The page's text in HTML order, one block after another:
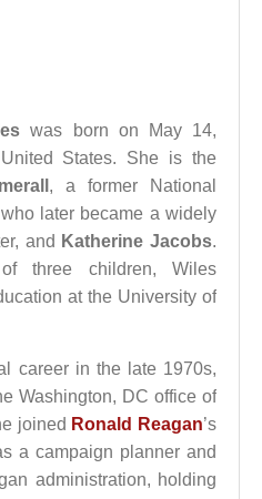
was born on May 14,
States. She is the
, a former National
later became a widely
and Katherine Jacobs.
three children, Wiles
at the University of
career in the late 1970s,
Washington, DC office of
joined Ronald Reagan’s
a campaign planner and
administration, holding